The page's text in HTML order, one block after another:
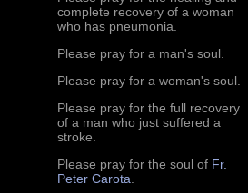
complete recovery of a woman
who has pneumonia.
Please pray for a man's soul.
Please pray for a woman's soul.
Please pray for the full recovery
of a man who just suffered a
stroke.
Please pray for the soul of Fr.
Peter Carota.